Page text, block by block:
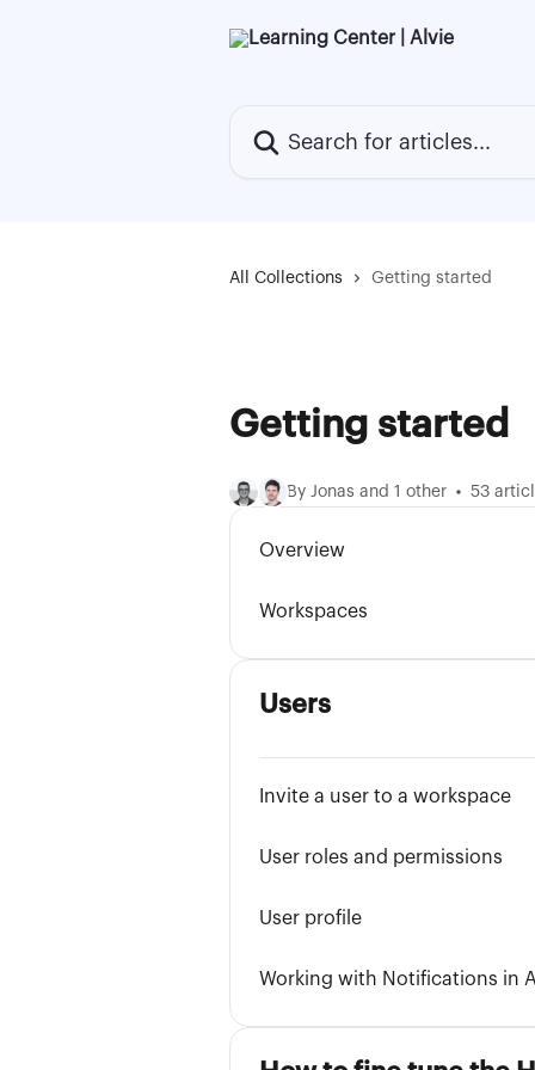
All Collections Getting started
Getting started
By Jonas and 1 other 53
Overview
Workspaces
Users
Invite a user to a workspace
User roles and permissions
User profile
Working with Notifications in